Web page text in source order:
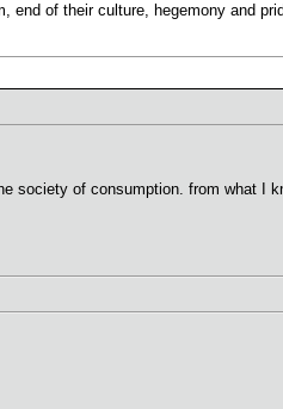
end of their culture, hegemony and
society of consumption. from what I